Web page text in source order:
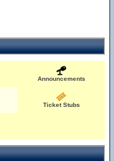
Announcements
Ticket Stubs